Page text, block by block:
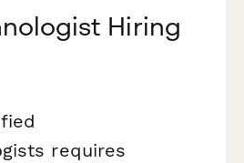
Hiring
requires